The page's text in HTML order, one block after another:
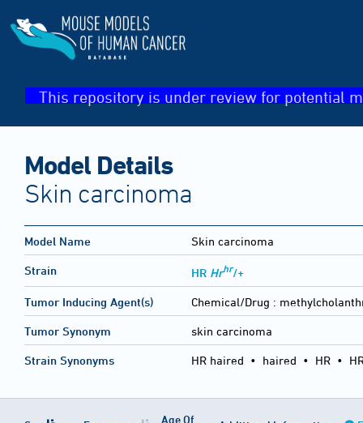
This repository is under review for potential
Model Details
Skin carcinoma
Model Name Skin carcinoma
Strain HR Hrhr/+
Tumor Inducing Agent(s) Chemical/Drug :
Tumor Synonym skin carcinoma
Strain Synonyms HR haired • haired • HR •
Age Of